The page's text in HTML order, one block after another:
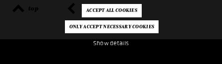
Show details
top back